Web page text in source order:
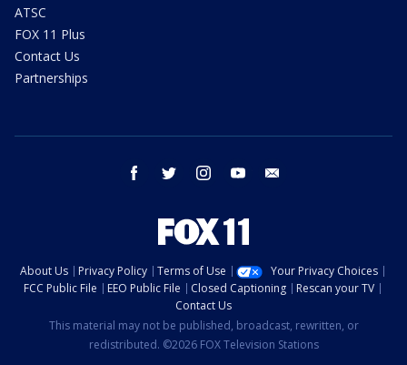
ATSC
FOX 11 Plus
Contact Us
Partnerships
facebook twitter instagram youtube
About Us Privacy Policy Terms of Use
Your Privacy Choices
FCC Public File
EEO Public File Closed Captioning
Rescan your TV
Contact Us
This material may not be published, broadcast, rewritten, or
redistributed. ©2026 FOX Television Stations